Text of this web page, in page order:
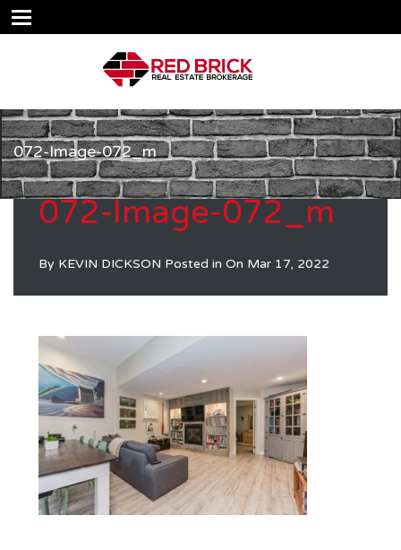
072-Image-072_m
072-Image-072_m
By KEVIN DICKSON Posted in On Mar 17, 2022